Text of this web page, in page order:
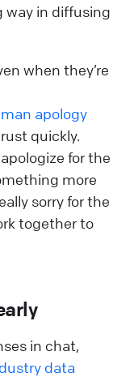
way in diffusing
when they’re
apology
quickly.
for the
more
sorry for the
together to
in chat,
data